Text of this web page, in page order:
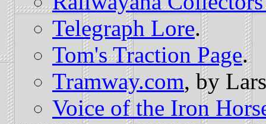
Telegraph Lore.
Tom's Traction Page.
Tramway.com, by
Voice of the Iron